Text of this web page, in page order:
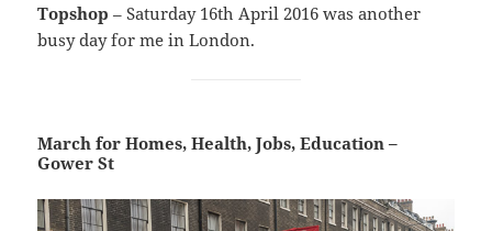
Topshop – Saturday 16th April 2016 was another
busy day for me in London.
March for Homes, Health, Jobs, Education –
Gower St